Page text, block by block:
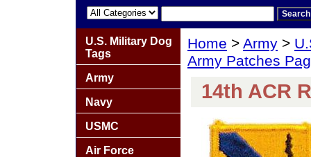
Home > Army >
Army Patches
14th ACR
U.S. Military Dog
Tags
Army
Navy
USMC
Air Force